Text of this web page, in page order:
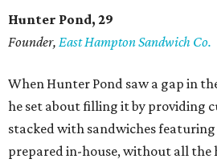
Hunter Pond, 29
Founder, East Hampton Sandwich Co.
When Hunter Pond saw a gap in
he set about filling it by providing
stacked with sandwiches featuring
prepared in-house, without all the